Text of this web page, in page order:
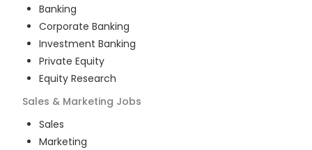
Banking
Corporate Banking
Investment Banking
Private Equity
Equity Research
Sales & Marketing Jobs
Sales
Marketing